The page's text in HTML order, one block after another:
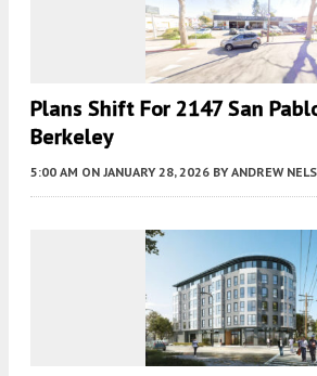
Plans Shift For 2147 San
Berkeley
5:00 AM ON JANUARY 28, 2026 BY ANDREW